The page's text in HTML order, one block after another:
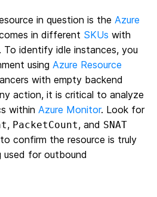
in question is the Azure
in different SKUs with
To identify idle instances, you
using Azure Resource
with empty backend
action, it is critical to analyze
within Azure Monitor. Look for
, PacketCount, and SNAT
to confirm the resource is truly
for outbound